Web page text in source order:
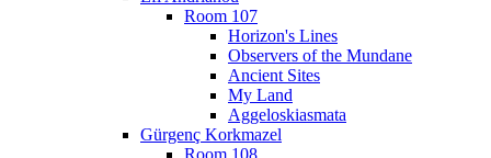
Room 107
Horizon's Lines
Observers of the Mundane
Ancient Sites
My Land
Aggeloskiasmata
Gürgenç Korkmazel
Room 108